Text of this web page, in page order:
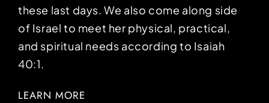
these last days. We also come along side
of Israel to meet her physical, practical,
and spiritual needs according to Isaiah
40:1.
LEARN MORE